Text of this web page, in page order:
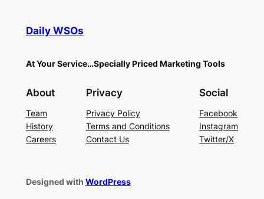
Daily WSOs
At Your Service…Specially Priced Marketing Tools
About
Team
History
Careers
Privacy
Privacy Policy
Terms and Conditions
Contact Us
Social
Facebook
Instagram
Twitter/X
Designed with WordPress